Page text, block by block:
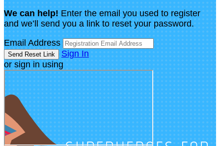
We can help!Enter the email you used to register
and we’ll send you a link to reset your password.
Email Address
Sign In
or sign in using